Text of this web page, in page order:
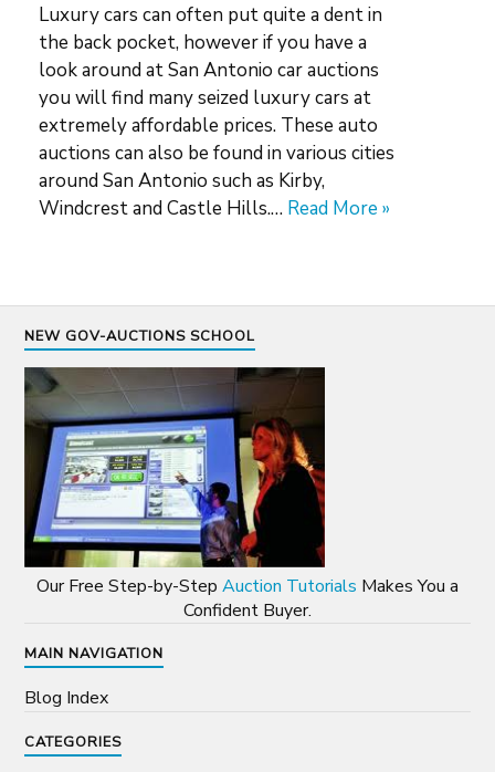
Luxury cars can often put quite a dent in
the back pocket, however if you have a
look around at San Antonio car auctions
you will find many seized luxury cars at
extremely affordable prices. These auto
auctions can also be found in various cities
around San Antonio such as Kirby,
Windcrest and Castle Hills.… Read More »
NEW GOV-AUCTIONS SCHOOL
Our Free Step-by-Step Auction Tutorials Makes You a
Confident Buyer.
MAIN NAVIGATION
Blog Index
CATEGORIES